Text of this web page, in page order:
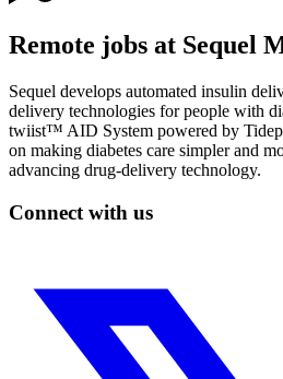
Remote jobs at Sequel
Sequel develops automated insulin
delivery technologies for people with
twiist™ AID System powered by
on making diabetes care simpler and
advancing drug-delivery technology.
Connect with us